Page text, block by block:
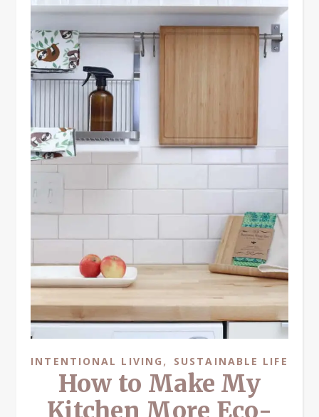
INTENTIONAL LIVING , SUSTAINABLE LIFE
How to Make My
Kitchen More Eco-